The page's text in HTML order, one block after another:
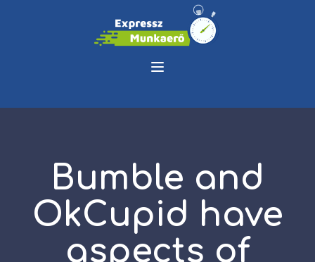
Bumble and
OkCupid have
aspects of